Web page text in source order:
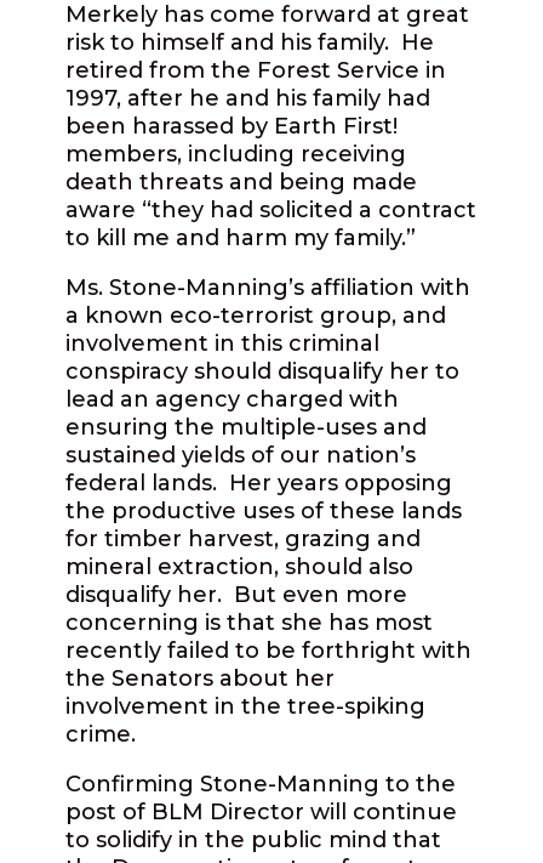
Merkely has come forward at great
risk to himself and his family. He
retired from the Forest Service in
1997, after he and his family had
been harassed by Earth First!
members, including receiving
death threats and being made
aware “they had solicited a contract
to kill me and harm my family.”
Ms. Stone-Manning’s affiliation with
a known eco-terrorist group, and
involvement in this criminal
conspiracy should disqualify her to
lead an agency charged with
ensuring the multiple-uses and
sustained yields of our nation’s
federal lands. Her years opposing
the productive uses of these lands
for timber harvest, grazing and
mineral extraction, should also
disqualify her. But even more
concerning is that she has most
recently failed to be forthright with
the Senators about her
involvement in the tree-spiking
crime.
Confirming Stone-Manning to the
post of BLM Director will continue
to solidify in the public mind that